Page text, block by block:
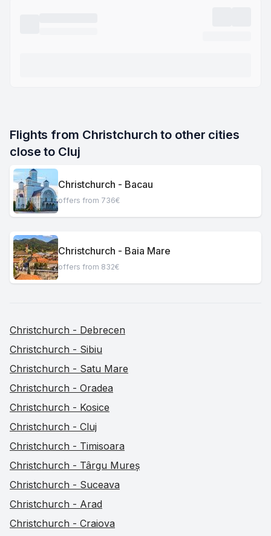
Flights from Christchurch to other cities
close to Cluj
Christchurch - Bacau
offers from 736€
Christchurch - Baia Mare
offers from 832€
Christchurch - Debrecen
Christchurch - Sibiu
Christchurch - Satu Mare
Christchurch - Oradea
Christchurch - Kosice
Christchurch - Cluj
Christchurch - Timisoara
Christchurch - Târgu Mureș
Christchurch - Suceava
Christchurch - Arad
Christchurch - Craiova